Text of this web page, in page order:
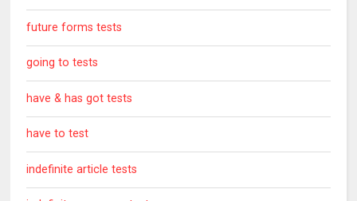
future forms tests
going to tests
have & has got tests
have to test
indefinite article tests